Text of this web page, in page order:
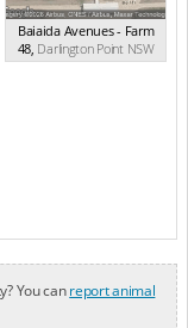
Baiaida Avenues - Farm
48, Darlington PointNSW
(3.80km)
You canreport animal